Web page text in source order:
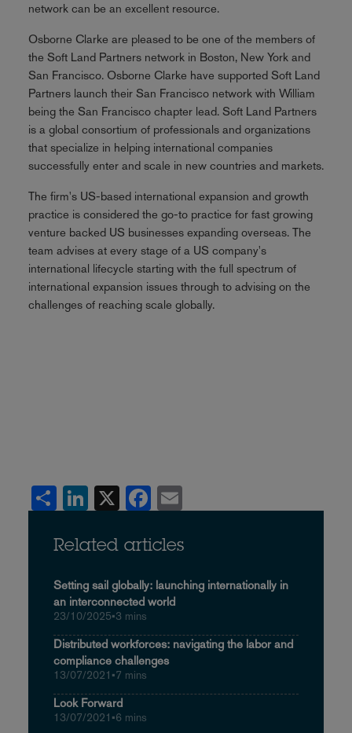
network can be an excellent resource.
Osborne Clarke are pleased to be one of the members of
the Soft Land Partners network in Boston, New York and
San Francisco. Osborne Clarke have supported Soft Land
Partners launch their San Francisco network with William
being the San Francisco chapter lead. Soft Land Partners
is a global consortium of professionals and organizations
that specialize in helping international companies
successfully enter and scale in new countries and markets.
The firm's US-based international expansion and growth
practice is considered the go-to practice for fast growing
venture backed US businesses expanding overseas. The
team advises at every stage of a US company's
international lifecycle starting with the full spectrum of
international expansion issues through to advising on the
challenges of reaching scale globally.
Share LinkedIn Facebook
Related articles
Setting sail globally: launching internationally in
an interconnected world
23/10/2025•3 mins
Distributed workforces: navigating the labor and
compliance challenges
13/07/2021 •7 mins
Look Forward
13/07/2021 •6 mins